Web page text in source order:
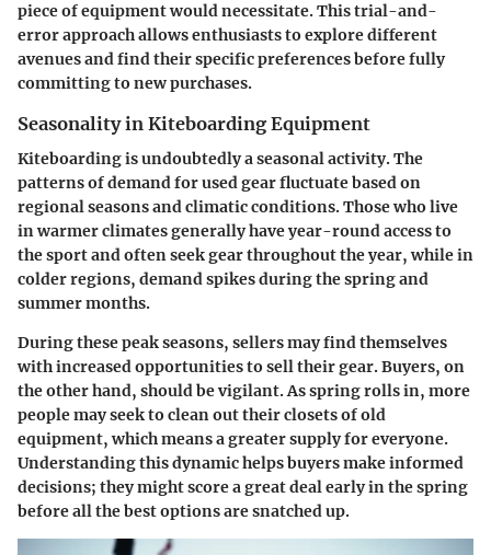
piece of equipment would necessitate. This trial-and-
error approach allows enthusiasts to explore different
avenues and find their specific preferences before fully
committing to new purchases.
Seasonality in Kiteboarding Equipment
Kiteboarding is undoubtedly a seasonal activity. The
patterns of demand for used gear fluctuate based on
regional seasons and climatic conditions. Those who live
in warmer climates generally have year-round access to
the sport and often seek gear throughout the year, while in
colder regions, demand spikes during the spring and
summer months.
During these peak seasons, sellers may find themselves
with increased opportunities to sell their gear. Buyers, on
the other hand, should be vigilant. As spring rolls in, more
people may seek to clean out their closets of old
equipment, which means a greater supply for everyone.
Understanding this dynamic helps buyers make informed
decisions; they might score a great deal early in the spring
before all the best options are snatched up.